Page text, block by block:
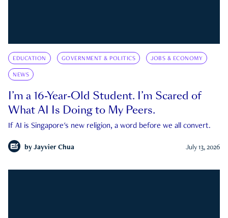
EDUCATION GOVERNMENT & POLITICS JOBS & ECONOMY
NEWS
I’m a 16-Year-Old Student. I’m Scared of
What AI Is Doing to My Peers.
If AI is Singapore's new religion, a word before we all convert.
by Jayvier Chua July 13, 2026